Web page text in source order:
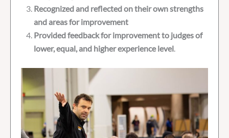
Recognized and reflected on their own strengths
and areas for improvement
Provided feedback for improvement to judges of
lower, equal, and higher experience level.